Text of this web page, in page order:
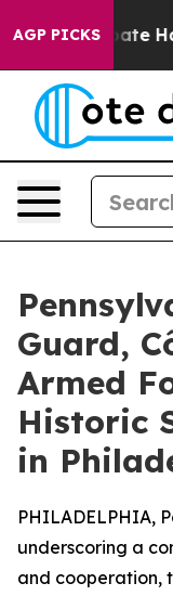
AGP PICKS
to Abate
Guard,
Armed
Historic
in
PHILADELPHIA,
underscoring a
and cooperation,